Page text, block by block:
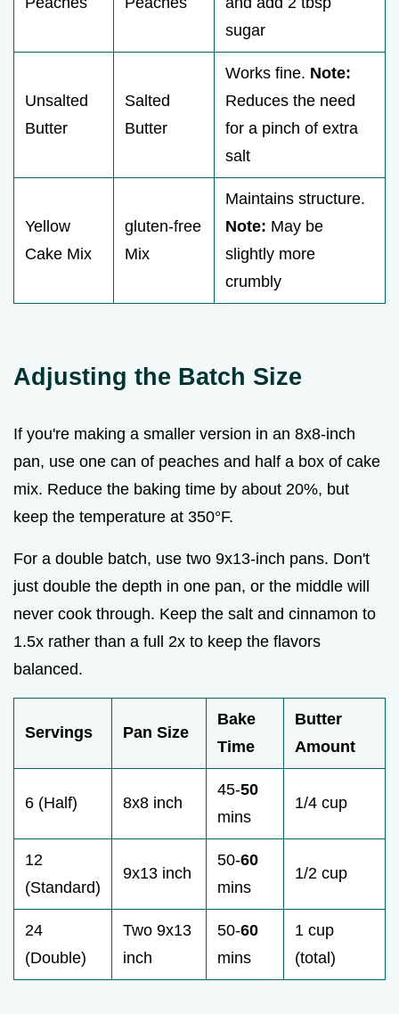
sugar
Unsalted
Butter
Salted
Butter
Works fine. Note:
Reduces the need
for a pinch of extra
salt
Yellow
Cake Mix
gluten-free
Mix
Maintains structure.
Note: May be
slightly more
crumbly
Adjusting the Batch Size
If you're making a smaller version in an 8x8-inch
pan, use one can of peaches and half a box of cake
mix. Reduce the baking time by about 20%, but
keep the temperature at 350°F.
For a double batch, use two 9x13-inch pans. Don't
just double the depth in one pan, or the middle will
never cook through. Keep the salt and cinnamon to
1.5x rather than a full 2x to keep the flavors
balanced.
Servings Pan Size
Bake
Time
Butter
Amount
6 (Half) 8x8 inch
45-50
mins
1/4 cup
12
(Standard)
9x13 inch
50-60
mins
1/2 cup
24
(Double)
Two 9x13
inch
50-60
mins
1 cup
(total)